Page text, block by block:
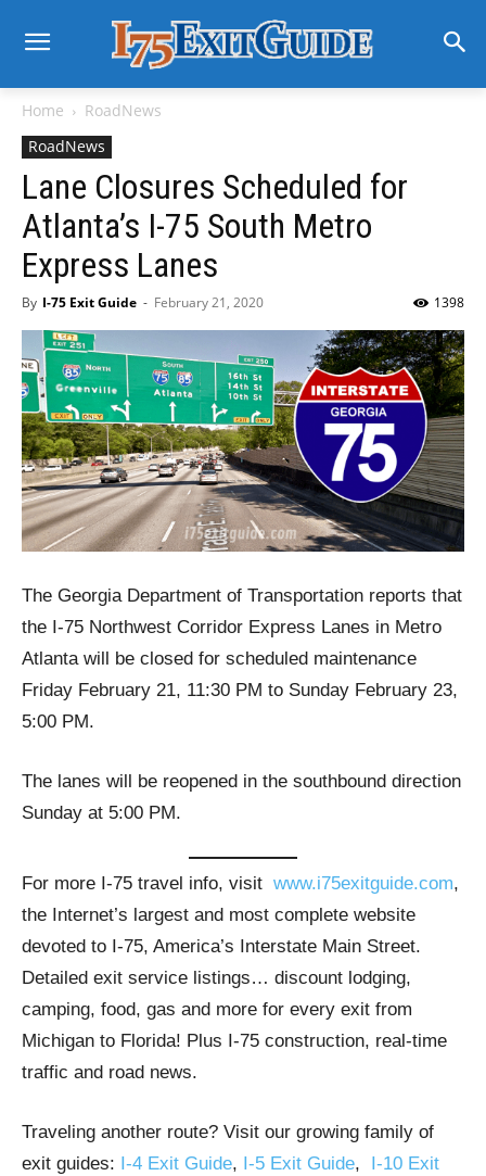
Home
RoadNews
RoadNews
Lane Closures Scheduled for
Atlanta’s I-75 South Metro
Express Lanes
By I-75 Exit Guide - February 21, 2020 1398
The Georgia Department of Transportation reports that
the I-75 Northwest Corridor Express Lanes in Metro
Atlanta will be closed for scheduled maintenance
Friday February 21, 11:30 PM to Sunday February 23,
5:00 PM.
The lanes will be reopened in the southbound direction
Sunday at 5:00 PM.
For more I-75 travel info, visit www.i75exitguide.com,
the Internet’s largest and most complete website
devoted to I-75, America’s Interstate Main Street.
Detailed exit service listings… discount lodging,
camping, food, gas and more for every exit from
Michigan to Florida! Plus I-75 construction, real-time
traffic and road news.
Traveling another route? Visit our growing family of
exit guides: I-4 Exit Guide, I-5 Exit Guide,
I-10 Exit